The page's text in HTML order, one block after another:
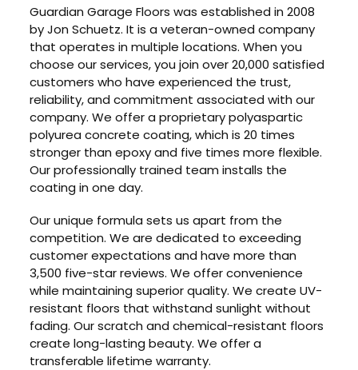
Guardian Garage Floors was established in 2008
by Jon Schuetz. It is a veteran-owned company
that operates in multiple locations. When you
choose our services, you join over 20,000 satisfied
customers who have experienced the trust,
reliability, and commitment associated with our
company. We offer a proprietary polyaspartic
polyurea concrete coating, which is 20 times
stronger than epoxy and five times more flexible.
Our professionally trained team installs the
coating in one day.
Our unique formula sets us apart from the
competition. We are dedicated to exceeding
customer expectations and have more than
3,500 five-star reviews. We offer convenience
while maintaining superior quality. We create UV-
resistant floors that withstand sunlight without
fading. Our scratch and chemical-resistant floors
create long-lasting beauty. We offer a
transferable lifetime warranty.